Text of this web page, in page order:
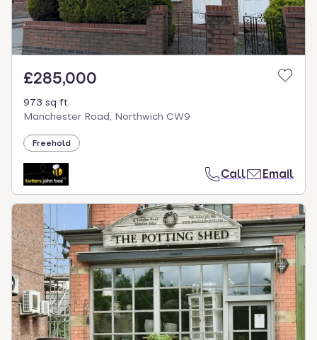
£285,000
973 sq ft
Manchester Road, Northwich CW9
Freehold
Call Email